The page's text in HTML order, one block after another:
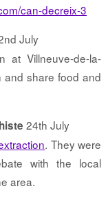
can-decreix-3
July
at Villneuve-de-la-
and share food and
24th July
. They were
with the local
area.